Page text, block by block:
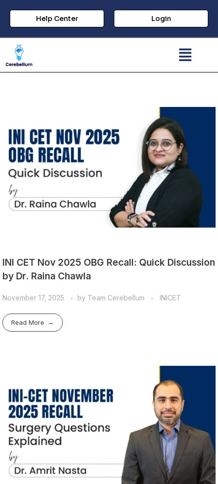
Help Center Login
INI CET Nov 2025 OBG Recall: Quick Discussion
by Dr. Raina Chawla
November 17, 2025 by Team Cerebellum INICET
Read More